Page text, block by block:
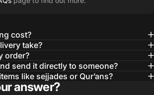
cost?
take?
order?
send it directly to someone?
like sejjades or Qur’ans?
answer?